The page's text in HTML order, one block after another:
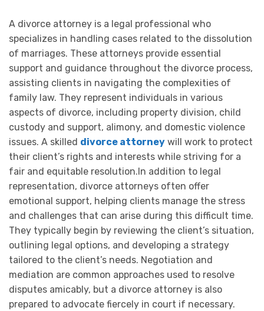
A divorce attorney is a legal professional who
specializes in handling cases related to the dissolution
of marriages. These attorneys provide essential
support and guidance throughout the divorce process,
assisting clients in navigating the complexities of
family law. They represent individuals in various
aspects of divorce, including property division, child
custody and support, alimony, and domestic violence
issues. A skilled divorce attorney will work to protect
their client’s rights and interests while striving for a
fair and equitable resolution.In addition to legal
representation, divorce attorneys often offer
emotional support, helping clients manage the stress
and challenges that can arise during this difficult time.
They typically begin by reviewing the client’s situation,
outlining legal options, and developing a strategy
tailored to the client’s needs. Negotiation and
mediation are common approaches used to resolve
disputes amicably, but a divorce attorney is also
prepared to advocate fiercely in court if necessary.